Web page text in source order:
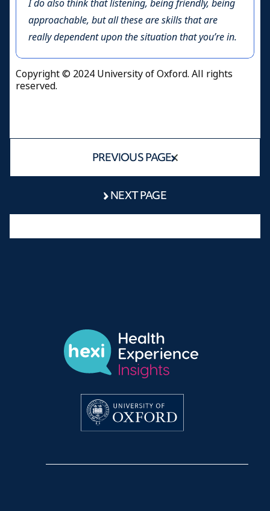
I do also think that listening, being friendly, being
approachable, but all these are skills that are
really dependent upon the situation that you’re in.
Copyright © 2024 University of Oxford. All rights
reserved.
PREVIOUS PAGE
NEXT PAGE